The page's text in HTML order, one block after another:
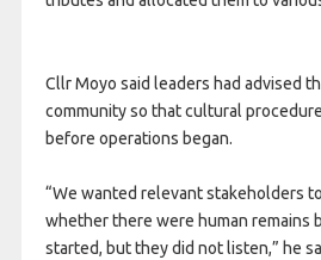
Cllr Moyo said leaders had advised
community so that cultural
before operations began.
“We wanted relevant stakeholders
whether there were human remains
started, but they did not listen,” he